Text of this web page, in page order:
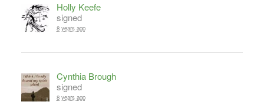
Holly Keefe
signed
8 years ago
Cynthia Brough
signed
8 years ago